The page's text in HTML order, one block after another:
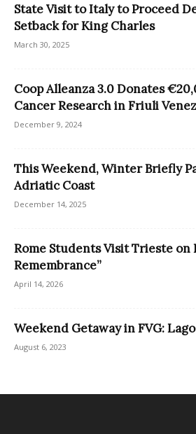
State Visit to Italy to Proceed
Setback for King Charles
March 30, 2025
Coop Alleanza 3.0 Donates
Cancer Research in Friuli
December 9, 2024
This Weekend, Winter Briefly
Adriatic Coast
December 14, 2025
Rome Students Visit Trieste on
Remembrance”
April 14, 2026
Weekend Getaway in FVG:
August 6, 2023